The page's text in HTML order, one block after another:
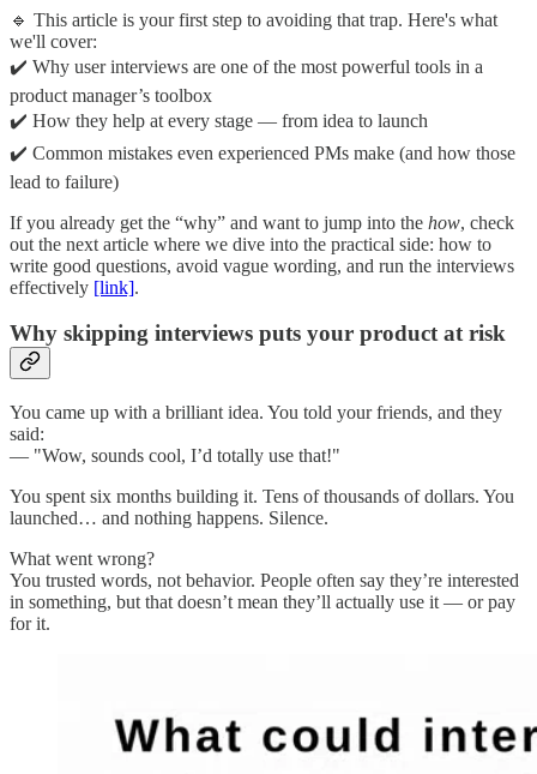
🔹 This article is your first step to avoiding that trap. Here's what
we'll cover:
✔️ Why user interviews are one of the most powerful tools in a
product manager’s toolbox
✔️ How they help at every stage — from idea to launch
✔️ Common mistakes even experienced PMs make (and how those
lead to failure)
If you already get the “why” and want to jump into the how, check
out the next article where we dive into the practical side: how to
write good questions, avoid vague wording, and run the interviews
effectively [link].
Why skipping interviews puts your product at risk
You came up with a brilliant idea. You told your friends, and they
said:
— "Wow, sounds cool, I’d totally use that!"
You spent six months building it. Tens of thousands of dollars. You
launched… and nothing happens. Silence.
What went wrong?
You trusted words, not behavior. People often say they’re interested
in something, but that doesn’t mean they’ll actually use it — or pay
for it.